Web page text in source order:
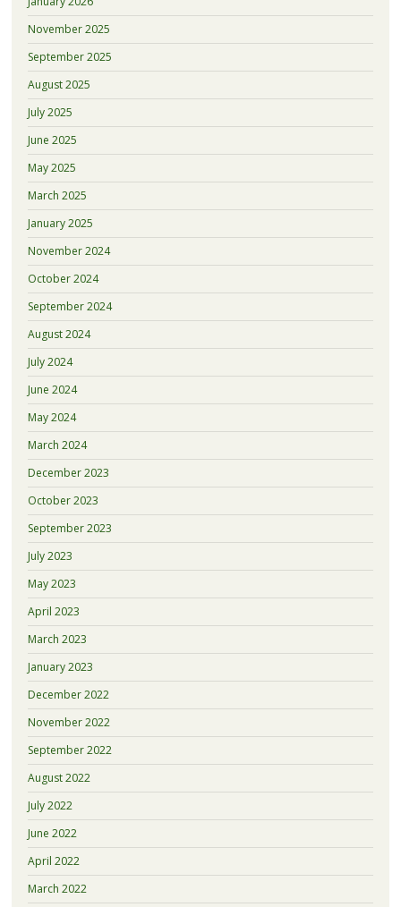
November 2025
September 2025
August 2025
July 2025
June 2025
May 2025
March 2025
January 2025
November 2024
October 2024
September 2024
August 2024
July 2024
June 2024
May 2024
March 2024
December 2023
October 2023
September 2023
July 2023
May 2023
April 2023
March 2023
January 2023
December 2022
November 2022
September 2022
August 2022
July 2022
June 2022
April 2022
March 2022